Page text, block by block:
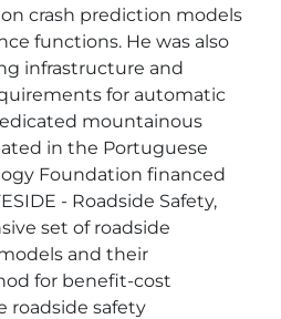
crash prediction models
functions. He was also
infrastructure and
for automatic
mountainous
in the Portuguese
Foundation financed
- Roadside Safety,
set of roadside
and their
for benefit-cost
roadside safety